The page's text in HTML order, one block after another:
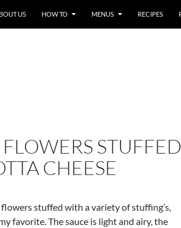
US HOW TO MENUS RECIPES
STUFFED
CHEESE
stuffed with a variety of stuffing’s,
favorite. The sauce is light and airy, the